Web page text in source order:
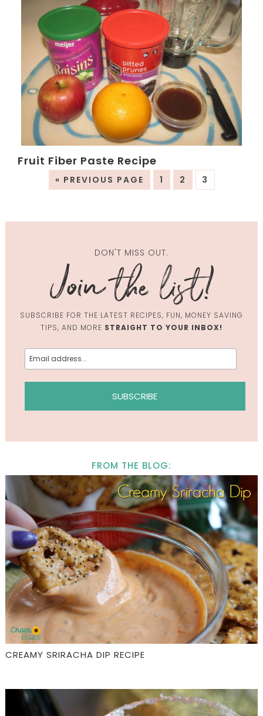
Fruit Fiber Paste Recipe
« PREVIOUS PAGE 1 2 3
DON'T MISS OUT.
SUBSCRIBE FOR THE LATEST RECIPES, FUN, MONEY SAVING
TIPS, AND MORE STRAIGHT TO YOUR INBOX!
FROM THE BLOG:
CREAMY SRIRACHA DIP RECIPE